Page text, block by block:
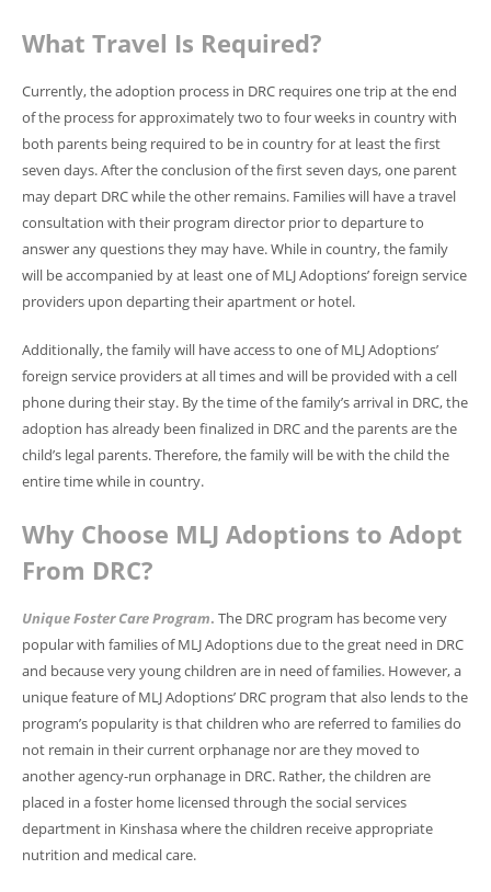
What Travel Is Required?
Currently, the adoption process in DRC requires one trip at the end
of the process for approximately two to four weeks in country with
both parents being required to be in country for at least the first
seven days. After the conclusion of the first seven days, one parent
may depart DRC while the other remains. Families will have a travel
consultation with their program director prior to departure to
answer any questions they may have. While in country, the family
will be accompanied by at least one of MLJ Adoptions’ foreign service
providers upon departing their apartment or hotel.
Additionally, the family will have access to one of MLJ Adoptions’
foreign service providers at all times and will be provided with a cell
phone during their stay. By the time of the family’s arrival in DRC, the
adoption has already been finalized in DRC and the parents are the
child’s legal parents. Therefore, the family will be with the child the
entire time while in country.
Why Choose MLJ Adoptions to Adopt
From DRC?
Unique Foster Care Program. The DRC program has become very
popular with families of MLJ Adoptions due to the great need in DRC
and because very young children are in need of families. However, a
unique feature of MLJ Adoptions’ DRC program that also lends to the
program’s popularity is that children who are referred to families do
not remain in their current orphanage nor are they moved to
another agency-run orphanage in DRC. Rather, the children are
placed in a foster home licensed through the social services
department in Kinshasa where the children receive appropriate
nutrition and medical care.